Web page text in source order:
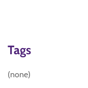
Tags
(none)